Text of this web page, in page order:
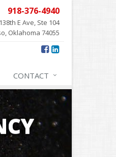
918-376-4940
E Ave, Ste 104
Oklahoma 74055
CONTACT